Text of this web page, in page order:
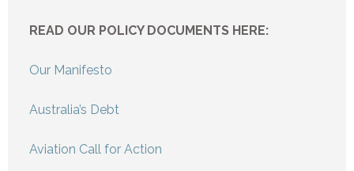
READ OUR POLICY DOCUMENTS HERE:
Our Manifesto
Australia’s Debt
Aviation Call for Action